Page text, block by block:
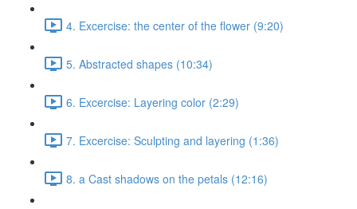
4. Excercise: the center of the flower (9:20)
5. Abstracted shapes (10:34)
6. Excercise: Layering color (2:29)
7. Excercise: Sculpting and layering (1:36)
8. a Cast shadows on the petals (12:16)